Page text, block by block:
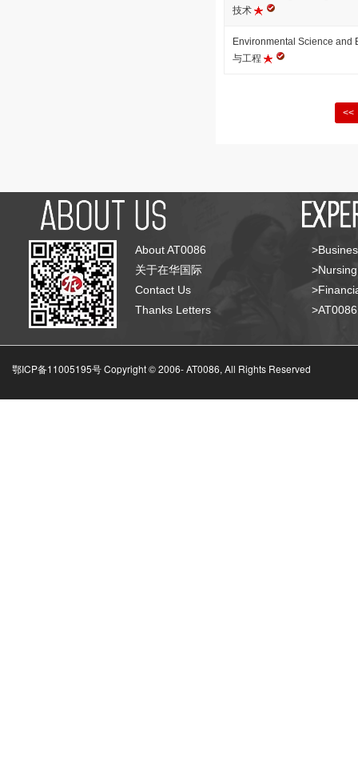
技术
Environmental Science and
与工程
<<
About AT0086
关于在华国际
Contact Us
Thanks Letters
鄂ICP备11005195号 Copyright © 2006-AT0086, All Rights Reserved